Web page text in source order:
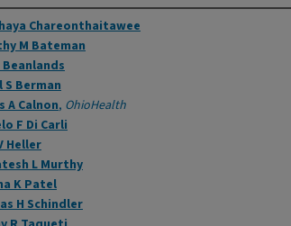
Chareonthaitawee
M Bateman
Beanlands
S Berman
A Calnon, OhioHealth
F Di Carli
Heller
L Murthy
K Patel
H Schindler